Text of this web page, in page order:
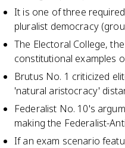
It is one of three
pluralist democracy
The Electoral College,
constitutional examples
Brutus No. 1 criticized
'natural aristocracy'
Federalist No. 10's
making the Federalist-
If an exam scenario